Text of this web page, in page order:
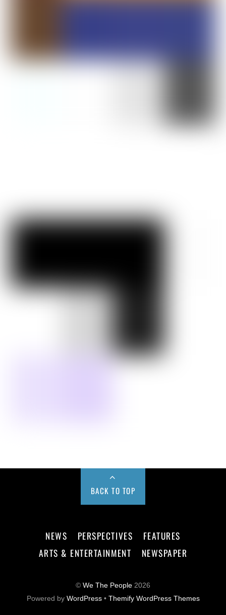
BACK TO TOP
NEWS PERSPECTIVES
FEATURES
ARTS & ENTERTAINMENT
NEWSPAPER
© We The People 2026
Powered by WordPress• Themify WordPress Themes